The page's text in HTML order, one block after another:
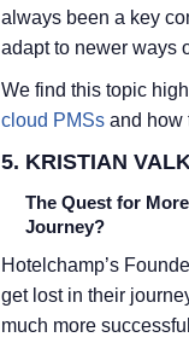
always been a key
adapt to newer ways
We find this topic
cloud PMSs and how
5. KRISTIAN
The Quest for
Journey?
Hotelchamp’s
get lost in their
much more